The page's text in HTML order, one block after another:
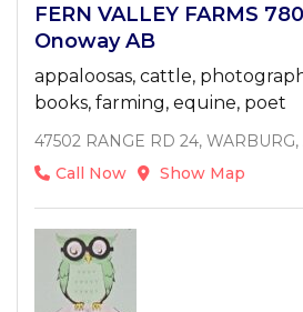
FERN VALLEY FARMS
Onoway AB
appaloosas, cattle,
books, farming, equine, poet
47502 RANGE RD 24,
Call Now
Show Map